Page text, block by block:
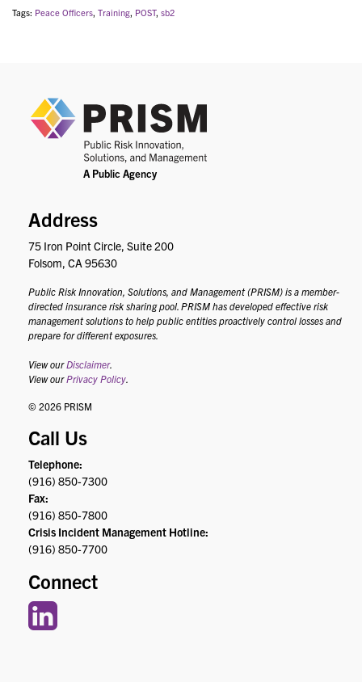
Tags: Peace Officers, Training, POST, sb2
Address
75 Iron Point Circle, Suite 200
Folsom, CA 95630
Public Risk Innovation, Solutions, and Management (PRISM) is a member-
directed insurance risk sharing pool. PRISM has developed effective risk
management solutions to help public entities proactively control losses and
prepare for different exposures.
View ourDisclaimer.
View ourPrivacy Policy.
© 2026 PRISM
Call Us
Telephone:
(916) 850-7300
Fax:
(916) 850-7800
Crisis Incident Management Hotline:
(916) 850-7700
Connect